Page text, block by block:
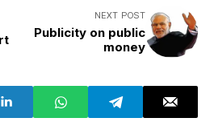
NEXT POST
Publicity on public
money